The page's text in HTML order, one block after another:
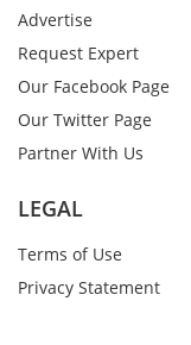
Advertise
Request Expert
Our Facebook Page
Our Twitter Page
Partner With Us
LEGAL
Terms of Use
Privacy Statement